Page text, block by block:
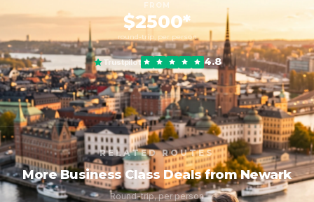
FROM
$2500*
round-trip, per person
Trustpilot 4.8
RELATED ROUTES
More Business Class Deals from Newark
Round-trip, per person